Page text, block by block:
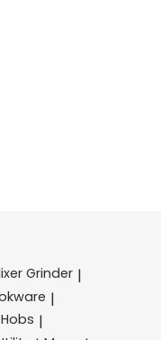
Grinder |
|
Hobs |